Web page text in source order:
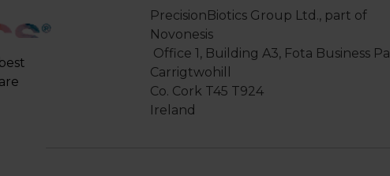
PrecisionBiotics Group Ltd., part of
Novonesis
Office 1, Building A3, Fota Business
Carrigtwohill
Co. Cork T45 T924
Ireland